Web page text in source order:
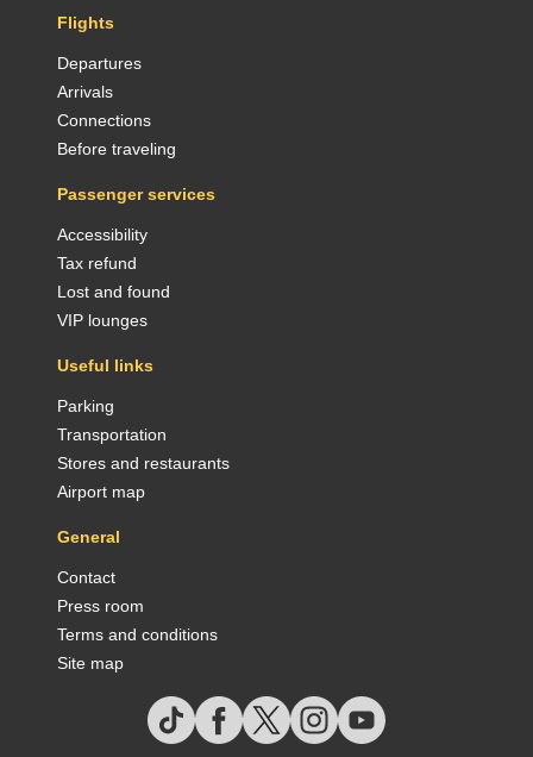
Flights
Departures
Arrivals
Connections
Before traveling
Passenger services
Accessibility
Tax refund
Lost and found
VIP lounges
Useful links
Parking
Transportation
Stores and restaurants
Airport map
General
Contact
Press room
Terms and conditions
Site map